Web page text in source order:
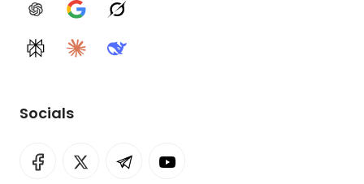
ChatGPTGoogle AIGrok
PerplexityClaudeDeepSeek
Socials